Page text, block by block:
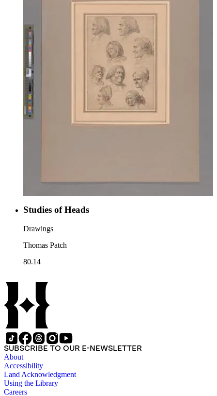
Studies of Heads
Drawings
Thomas Patch
80.14
SUBSCRIBE TO OUR E-NEWSLETTER
About
Accessibility
Land Acknowledgment
Using the Library
Careers